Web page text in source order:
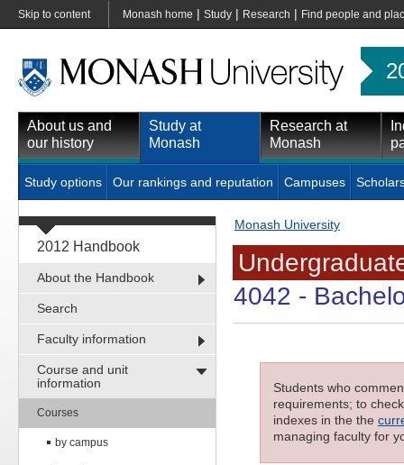
Skip to content Monash home | Study | Research | Find people and
About us and
our history
Study at
Monash
Research at
Monash
Study options Our rankings and reputation Campuses
2012 Handbook
About the Handbook
Search
Faculty information
Course and unit
information
Courses
by campus
Monash University
4042 -
Students who
requirements; to
indexes in the the
managing faculty for